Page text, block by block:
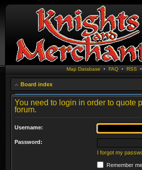
Map Database • FAQ• RSS •
Board index
You need to login in order to quote
forum.
Username:
Password:
I forgot my
Remember me